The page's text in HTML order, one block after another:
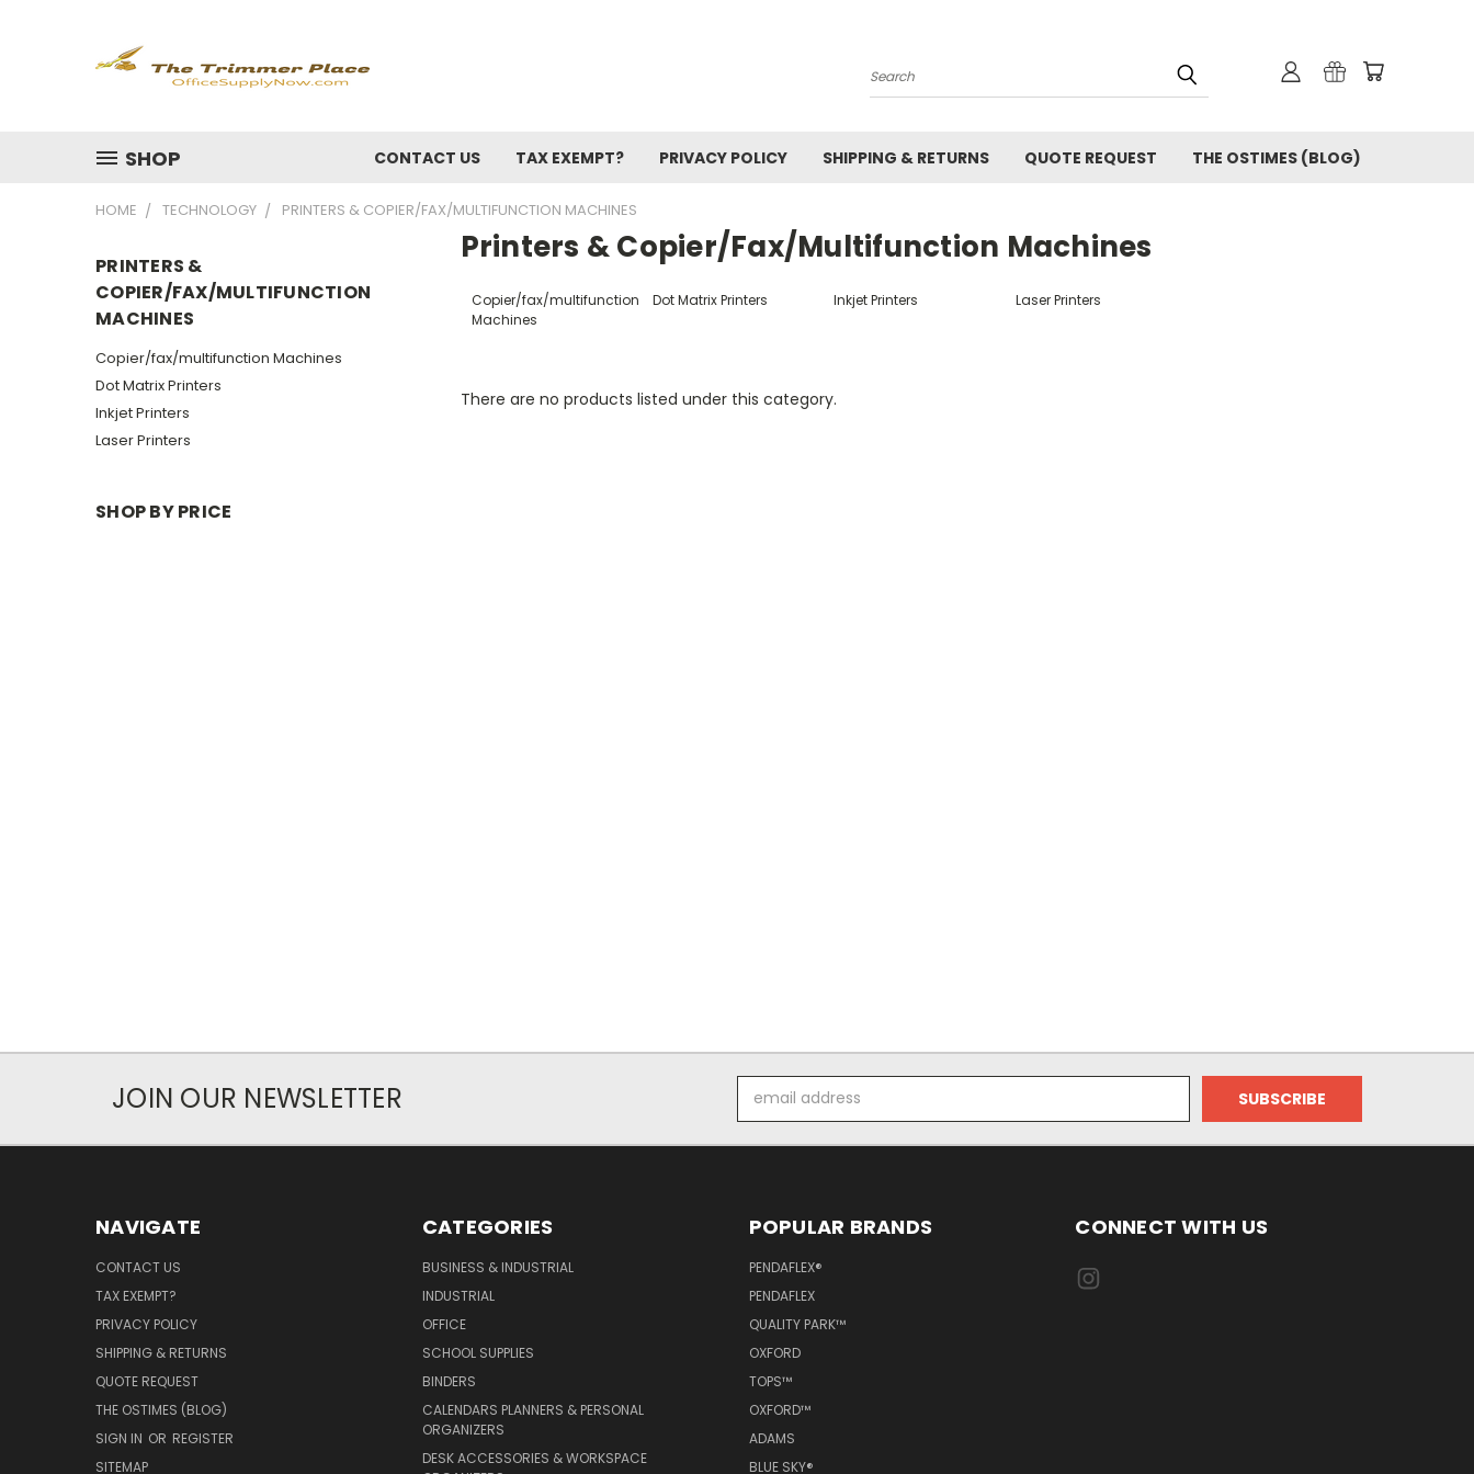
Search
SHOP CONTACT US TAX EXEMPT? PRIVACY POLICY SHIPPING & RETURNS QUOTE REQUEST THE OSTIMES (BLOG)
HOME TECHNOLOGY PRINTERS & COPIER/FAX/MULTIFUNCTION MACHINES
PRINTERS &
COPIER/FAX/MULTIFUNCTION
MACHINES
Copier/fax/multifunction Machines
Dot Matrix Printers
Inkjet Printers
Laser Printers
SHOP BY PRICE
Printers & Copier/fax/multifunction Machines
Copier/fax/multifunction
Machines
Dot Matrix Printers Inkjet Printers Laser Printers
There are no products listed under this category.
JOIN OUR NEWSLETTER
Address
NAVIGATE
CONTACT US
TAX EXEMPT?
PRIVACY POLICY
SHIPPING & RETURNS
QUOTE REQUEST
THE OSTIMES (BLOG)
SIGN IN OR REGISTER
SITEMAP
CATEGORIES
BUSINESS & INDUSTRIAL
INDUSTRIAL
OFFICE
SCHOOL SUPPLIES
BINDERS
CALENDARS PLANNERS & PERSONAL
ORGANIZERS
DESK ACCESSORIES & WORKSPACE
POPULAR BRANDS
PENDAFLEX®
PENDAFLEX
QUALITY PARK™
OXFORD
TOPS™
OXFORD™
ADAMS
BLUE SKY®
CONNECT WITH US